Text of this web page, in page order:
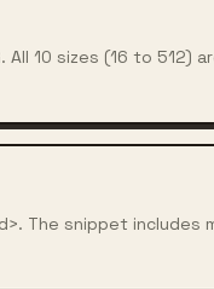
All 10 sizes (16 to 512)
The snippet includes